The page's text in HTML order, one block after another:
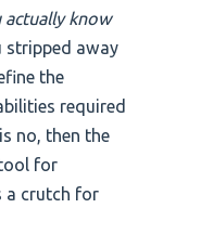
actually know
away
the
required
no, then the
for
a crutch for